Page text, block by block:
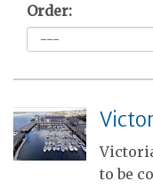
Order:
to be